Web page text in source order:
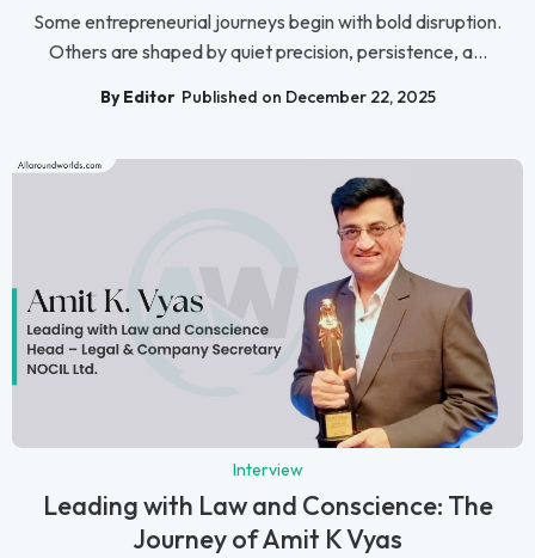
Some entrepreneurial journeys begin with bold disruption.
Others are shaped by quiet precision, persistence, a...
By Editor Published on December 22, 2025
Interview
Leading with Law and Conscience: The
Journey of Amit K Vyas